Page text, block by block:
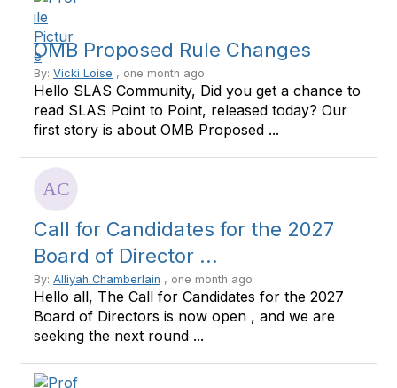
OMB Proposed Rule Changes
By: Vicki Loise , one month ago
Hello SLAS Community, Did you get a chance to
read SLAS Point to Point, released today? Our
first story is about OMB Proposed ...
Call for Candidates for the 2027
Board of Director ...
By: Alliyah Chamberlain , one month ago
Hello all, The Call for Candidates for the 2027
Board of Directors is now open , and we are
seeking the next round ...